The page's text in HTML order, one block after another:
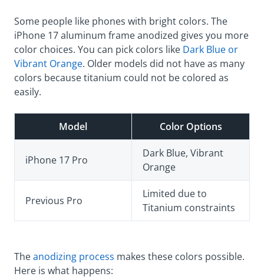
Some people like phones with bright colors. The
iPhone 17 aluminum frame anodized gives you more
color choices. You can pick colors like Dark Blue or
Vibrant Orange. Older models did not have as many
colors because titanium could not be colored as
easily.
Model Color Options
iPhone 17 Pro
Dark Blue, Vibrant
Orange
Previous Pro
Limited due to
Titanium constraints
Theanodizing process makes these colors possible.
Here is what happens: